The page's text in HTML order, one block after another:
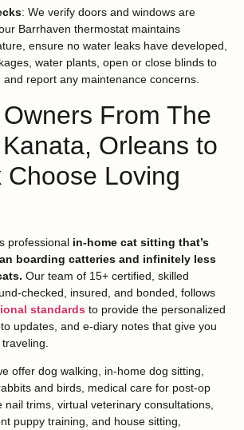
: We verify doors and windows are
Barrhaven thermostat maintains
ensure no water leaks have developed,
water plants, open or close blinds to
report any maintenance concerns.
From The
Orleans to
Choose Loving
professional in-home cat sitting that’s
boarding catteries and infinitely less
Our team of 15+ certified, skilled
checked, insured, and bonded, follows
standards to provide the personalized
updates, and e-diary notes that give you
offer dog walking, in-home dog sitting,
and birds, medical care for post-op
nail trims, virtual veterinary consultations,
puppy training, and house sitting,